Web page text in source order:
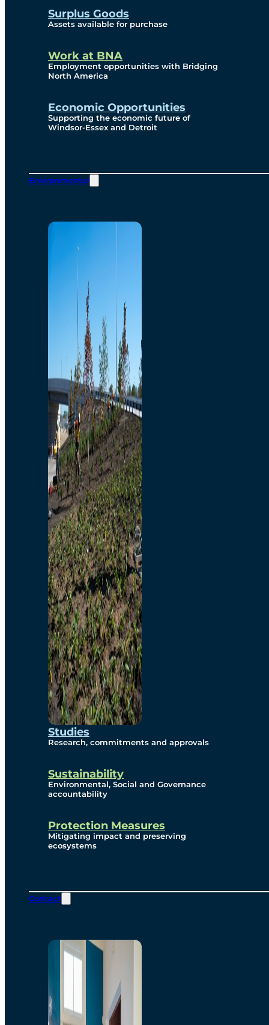
Surplus Goods
Assets available for purchase
Work at BNA
Employment opportunities with Bridging
North America
Economic Opportunities
Supporting the economic future of
Windsor-Essex and Detroit
Environmental
Studies
Research, commitments and approvals
Sustainability
Environmental, Social and Governance
accountability
Protection Measures
Mitigating impact and preserving
ecosystems
Contact